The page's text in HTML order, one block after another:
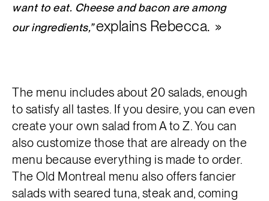
want to eat. Cheese and bacon are among
our ingredients,”explains Rebecca.
The menu includes about 20 salads, enough
to satisfy all tastes. If you desire, you can even
create your own salad from A to Z. You can
also customize those that are already on the
menu because everything is made to order.
The Old Montreal menu also offers fancier
salads with seared tuna, steak and, coming